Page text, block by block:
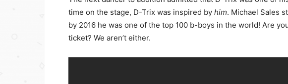
time on the stage, D-Trix was inspired by him. Michael Sales
by 2016 he was one of the top 100 b-boys in the world! Are
ticket? We aren’t either.